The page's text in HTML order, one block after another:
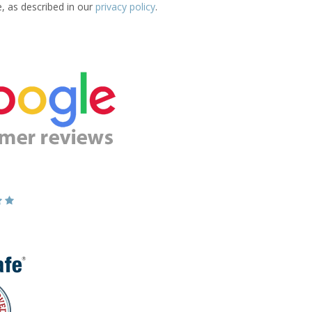
as described in our privacy policy.